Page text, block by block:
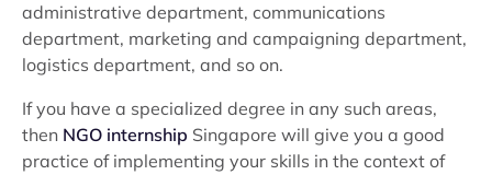
administrative department, communications
department, marketing and campaigning department,
logistics department, and so on.
If you have a specialized degree in any such areas,
then NGO internship Singapore will give you a good
practice of implementing your skills in the context of